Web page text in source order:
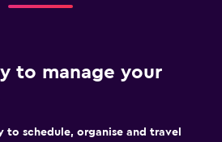
to manage your
to schedule, organise and travel